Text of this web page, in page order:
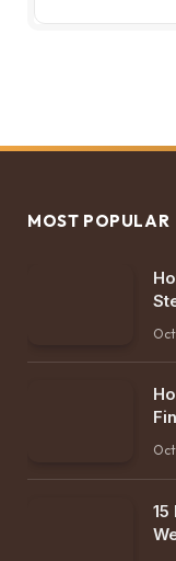
MOST POPULAR